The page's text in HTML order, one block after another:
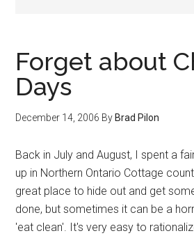
Forget about
Days
December 14, 2006 By Brad Pilon
Back in July and August, I spent a
up in Northern Ontario Cottage
great place to hide out and get
done, but sometimes it can be a
'eat clean'. It's very easy to